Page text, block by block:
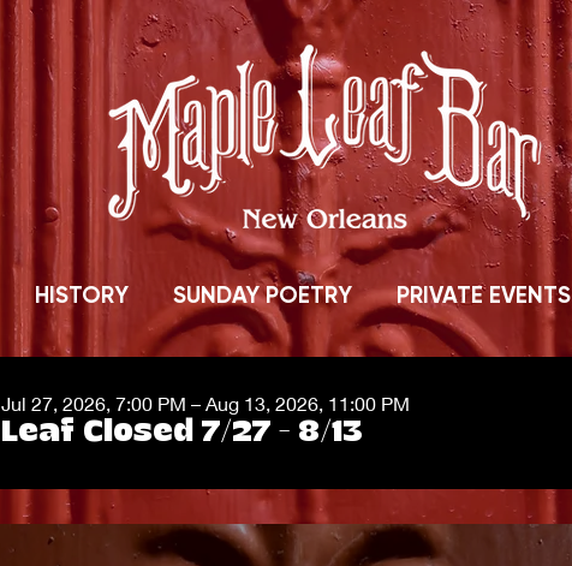
HISTORY SUNDAY POETRY PRIVATE EVENTS
Jul 27, 2026, 7:00 PM – Aug 13, 2026, 11:00 PM
Leaf Closed 7/27 - 8/13